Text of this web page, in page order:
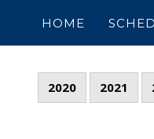
HOME
2020 2021